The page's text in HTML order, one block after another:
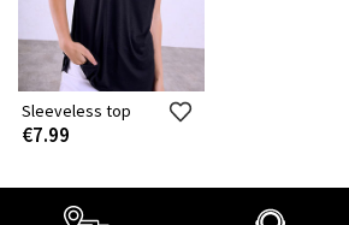
Sleeveless top
€7.99